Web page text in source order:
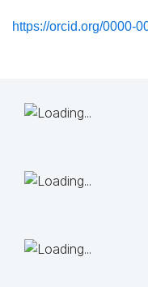
https://orcid.org/0000-